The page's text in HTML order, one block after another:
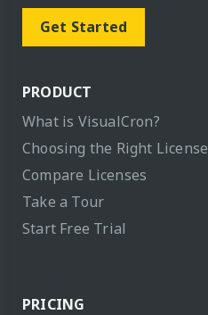
Get Started
PRODUCT
What is VisualCron?
Choosing the Right License
Compare Licenses
Take a Tour
Start Free Trial
PRICING